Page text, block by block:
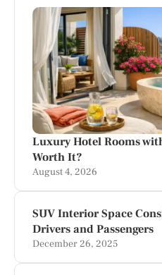
Luxury Hotel Rooms
Worth It?
August 4, 2026
SUV Interior Space
Drivers and Passengers
December 26, 2025